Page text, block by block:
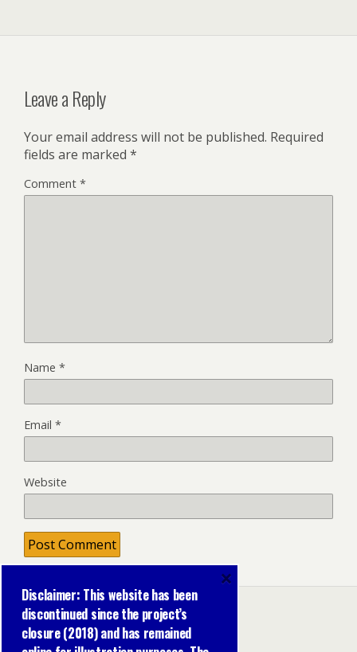
Leave a Reply
Your email address will not be published. Required
fields are marked *
Comment *
Name *
Email *
Website
Back to top
Disclaimer: This website has been
discontinued since the project’s
closure (2018) and has remained
×